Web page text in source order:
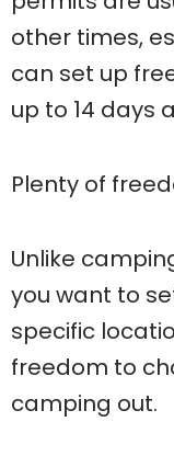
other times,
can set up
up to 14 days
Plenty of
Unlike
you want to
specific
freedom to
camping out.